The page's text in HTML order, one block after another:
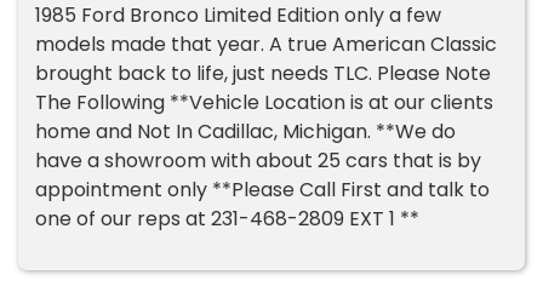
1985 Ford Bronco Limited Edition only a few
models made that year. A true American Classic
brought back to life, just needs TLC. Please Note
The Following **Vehicle Location is at our clients
home and Not In Cadillac, Michigan. **We do
have a showroom with about 25 cars that is by
appointment only **Please Call First and talk to
one of our reps at 231-468-2809 EXT 1 **